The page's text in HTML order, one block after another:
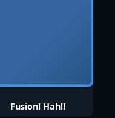
Fusion! Hah!!